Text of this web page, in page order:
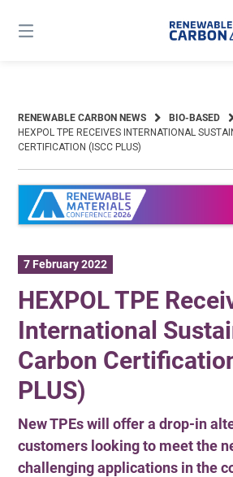
content
RENEWABLE CARBON NEWS
BIO-BASED
HEXPOL TPE RECEIVES INTERNATIONAL
CERTIFICATION (ISCC PLUS)
7 February 2022
HEXPOL TPE
International
Carbon
PLUS)
New TPEs will offer a drop-in
customers looking to meet the
challenging applications in the